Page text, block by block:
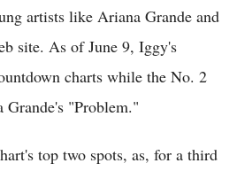
artists like Ariana Grande and
site. As of June 9, Iggy's
charts while the No. 2
Grande's "Problem."
top two spots, as, for a third